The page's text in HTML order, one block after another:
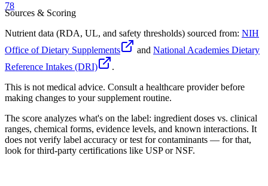
78
Sources & Scoring
Nutrient data (RDA, UL, and safety thresholds) sourced from: NIH
Office of Dietary Supplements
and National Academies Dietary
Reference Intakes (DRI)
.
This is not medical advice. Consult a healthcare provider before
making changes to your supplement routine.
The score analyzes what's on the label: ingredient doses vs. clinical
ranges, chemical forms, evidence levels, and known interactions. It
does not verify label accuracy or test for contaminants — for that,
look for third-party certifications like USP or NSF.